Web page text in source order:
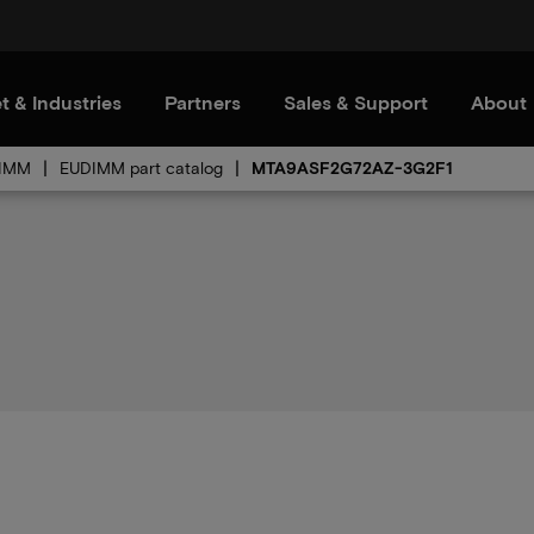
& Industries Partners Sales & Support About
EUDIMM part catalog MTA9ASF2G72AZ-3G2F1